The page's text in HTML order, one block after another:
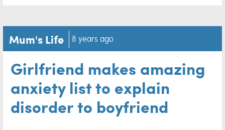
Mum's Life 8 years ago
Girlfriend makes amazing
anxiety list to explain
disorder to boyfriend